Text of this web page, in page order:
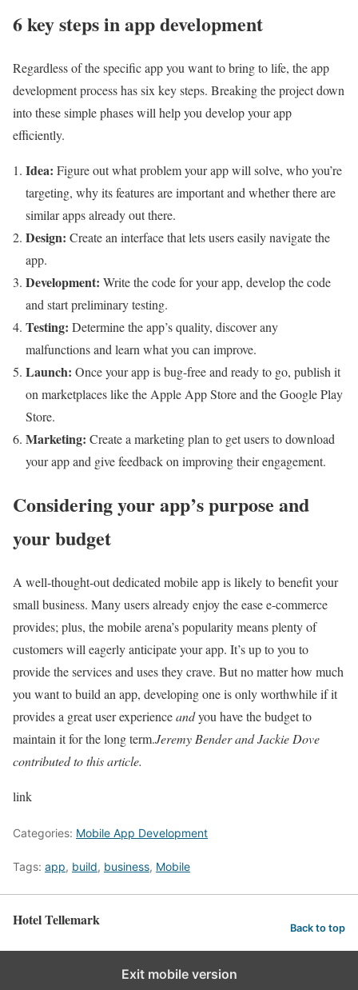
6 key steps in app development
Regardless of the specific app you want to bring to life, the app
development process has six key steps. Breaking the project down
into these simple phases will help you develop your app
efficiently.
Idea: Figure out what problem your app will solve, who you’re
targeting, why its features are important and whether there are
similar apps already out there.
Design: Create an interface that lets users easily navigate the
app.
Development: Write the code for your app, develop the code
and start preliminary testing.
Testing: Determine the app’s quality, discover any
malfunctions and learn what you can improve.
Launch: Once your app is bug-free and ready to go, publish it
on marketplaces like the Apple App Store and the Google Play
Store.
Marketing: Create a marketing plan to get users to download
your app and give feedback on improving their engagement.
Considering your app’s purpose and
your budget
A well-thought-out dedicated mobile app is likely to benefit your
small business. Many users already enjoy the ease e-commerce
provides; plus, the mobile arena’s popularity means plenty of
customers will eagerly anticipate your app. It’s up to you to
provide the services and uses they crave. But no matter how much
you want to build an app, developing one is only worthwhile if it
provides a great user experienceandyou have the budget to
maintain it for the long term.Jeremy Bender and Jackie Dove
contributed to this article.
link
Categories: Mobile App Development
Tags: app, build, business, Mobile
Hotel Tellemark Back to top
Exit mobile version